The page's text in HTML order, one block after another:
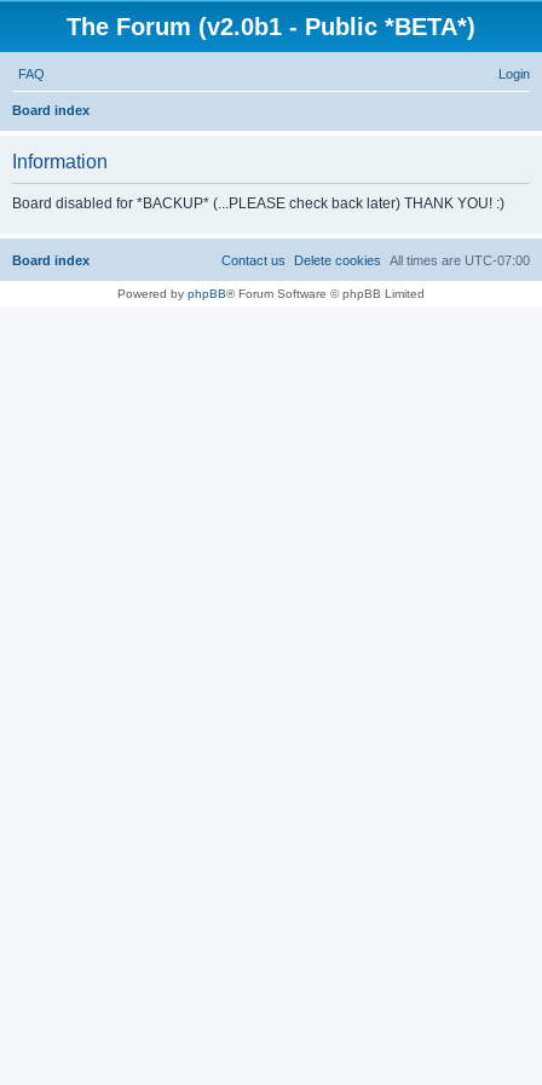
The Forum (v2.0b1 - Public *BETA*)
FAQ Login
Board index
h
Information
Board disabled for *BACKUP* (...PLEASE check back later) THANK YOU! :)
Board index All times are UTC-07:00
Delete cookies
Contact us
Powered by phpBB® Forum Software © phpBB Limited